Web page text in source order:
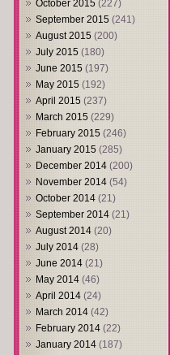
October 2015 (227)
September 2015 (241)
August 2015 (200)
July 2015 (180)
June 2015 (197)
May 2015 (192)
April 2015 (237)
March 2015 (229)
February 2015 (246)
January 2015 (285)
December 2014 (200)
November 2014 (54)
October 2014 (21)
September 2014 (21)
August 2014 (20)
July 2014 (28)
June 2014 (21)
May 2014 (46)
April 2014 (24)
March 2014 (42)
February 2014 (22)
January 2014 (187)